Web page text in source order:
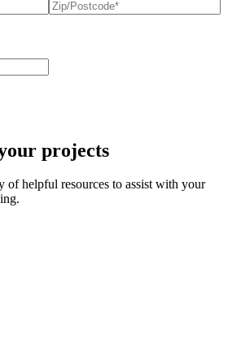
Postcode *
(required)
projects
of helpful resources to assist with your